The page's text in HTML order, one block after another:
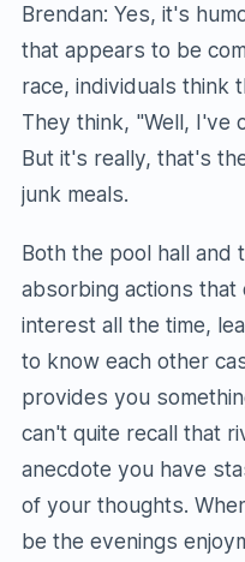
Brendan: Yes, it's
that appears to be
race, individuals think
They think, "Well, I've
But it's really, that's
junk meals.
Both the pool hall and
absorbing actions
interest all the time,
to know each other
provides you
can't quite recall that
anecdote you have
of your thoughts.
be the evenings